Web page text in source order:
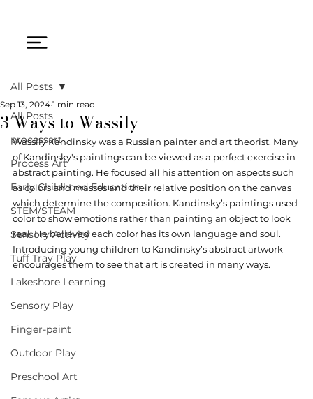
All Posts
processart
Process Art
Early Childhood Education
STEM/STEAM
Sensory Activity
Tuff Tray Play
Lakeshore Learning
Sensory Play
Finger-paint
Outdoor Play
Preschool Art
All Posts
3 Ways to Wassily
Sep 13, 2024 1 min read
Wassily Kandinsky was a Russian painter and art theorist. Many
of Kandinsky's paintings can be viewed as a perfect exercise in
abstract painting. He focused all his attention on aspects such
as colors and masses and their relative position on the canvas
which determine the composition. Kandinsky’s paintings used
color to show emotions rather than painting an object to look
real. He believed each color has its own language and soul.
Introducing young children to Kandinsky’s abstract artwork
encourages them to see that art is created in many ways.